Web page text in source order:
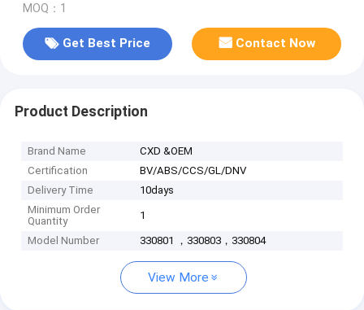
MOQ：1
Get Best Price Contact Now
Product Description
Brand Name
CXD &OEM
Certification
BV/ABS/CCS/GL/DNV
Delivery Time
10days
Minimum Order
Quantity
1
Model Number 330801 ，330803，330804
View More